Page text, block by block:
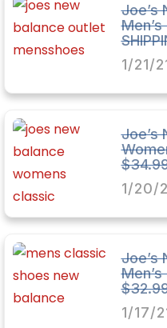
Joe’s
Men’s
1/21/
Joe’s
1/20/
Joe’s
1/17/